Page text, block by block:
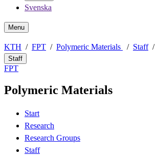
Svenska
Menu
KTH FPT Polymeric Materials Staff
Staff
FPT
Polymeric Materials
Start
Research
Research Groups
Staff